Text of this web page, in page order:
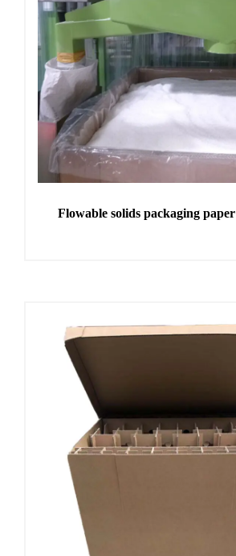
Flowable solids packaging